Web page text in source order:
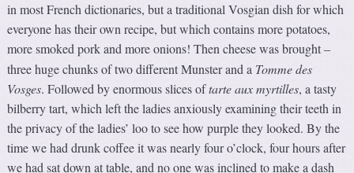
in most French dictionaries, but a traditional Vosgian dish for which
everyone has their own recipe, but which contains more potatoes,
more smoked pork and more onions! Then cheese was brought–
three huge chunks of two different Munster and a Tomme des
Vosges. Followed by enormous slices oftarte aux myrtilles, a tasty
bilberry tart, which left the ladies anxiously examining their teeth in
the privacy of the ladies’ loo to see how purple they looked. By the
time we had drunk coffee it was nearly four o’clock, four hours after
we had sat down at table, and no one was inclined to make a dash